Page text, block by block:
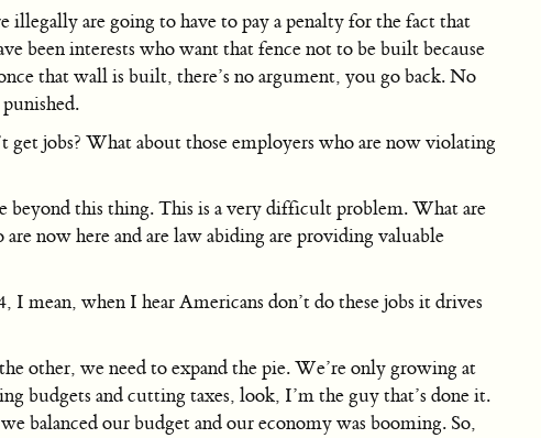
illegally are going to have to pay a penalty for the fact that
been interests who want that fence not to be built because
that wall is built, there’s no argument, you go back. No
jobs? What about those employers who are now violating
this thing. This is a very difficult problem. What are
now here and are law abiding are providing valuable
I mean, when I hear Americans don’t do these jobs it drives
other, we need to expand the pie. We’re only growing at
budgets and cutting taxes, look, I’m the guy that’s done it.
balanced our budget and our economy was booming. So,